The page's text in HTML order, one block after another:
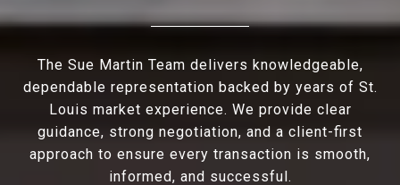
The Sue Martin Team delivers knowledgeable,
dependable representation backed by years of St.
Louis market experience. We provide clear
guidance, strong negotiation, and a client-first
approach to ensure every transaction is smooth,
informed, and successful.